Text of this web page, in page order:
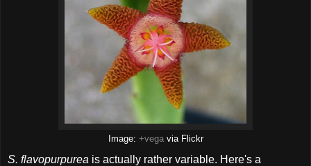
Image: +vegavia Flickr
S. flavopurpurea is actually rather variable. Here's a